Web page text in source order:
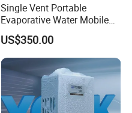
Single Vent Portable
Evaporative Water Mobile
Air Cooler
US$350.00